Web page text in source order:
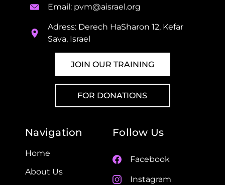
Email: pvm@aisrael.org
Adress: Derech HaSharon 12, Kefar
Sava, Israel
JOIN OUR TRAINING
FOR DONATIONS
Navigation
Home
About Us
Follow Us
Facebook
Instagram